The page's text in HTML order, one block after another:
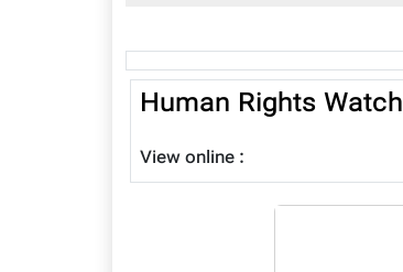
Human Rights Watch
View online :